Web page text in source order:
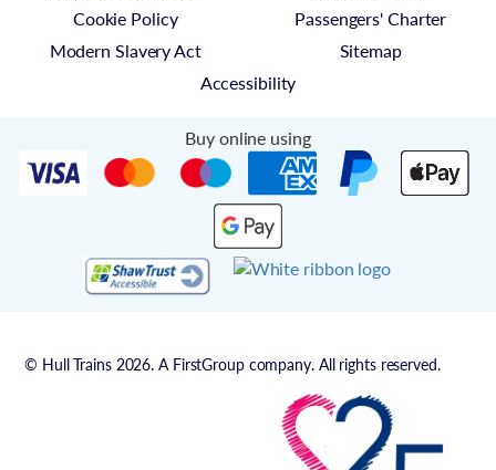
Cookie Policy
Passengers' Charter
Modern Slavery Act
Sitemap
Accessibility
Buy online using
© Hull Trains 2026. A FirstGroup company. All rights reserved.